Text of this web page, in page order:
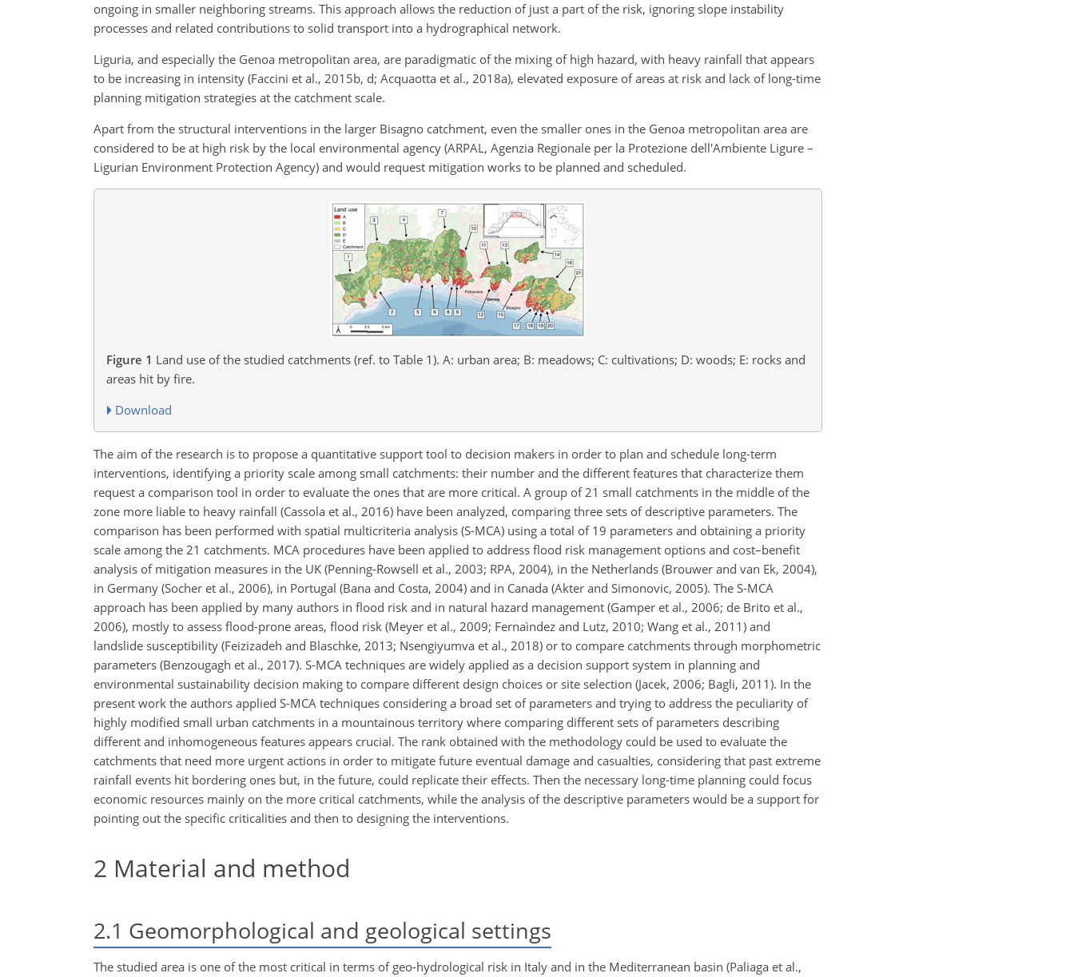
ongoing in smaller neighboring streams. This approach allows the reduction of just a part of the risk, ignoring slope instability
processes and related contributions to solid transport into a hydrographical network.
Liguria, and especially the Genoa metropolitan area, are paradigmatic of the mixing of high hazard, with heavy rainfall that appears
to be increasing in intensity (Faccini et al., 2015b, d; Acquaotta et al., 2018a), elevated exposure of areas at risk and lack of long-time
planning mitigation strategies at the catchment scale.
Apart from the structural interventions in the larger Bisagno catchment, even the smaller ones in the Genoa metropolitan area are
considered to be at high risk by the local environmental agency (ARPAL, Agenzia Regionale per la Protezione dell'Ambiente Ligure –
Ligurian Environment Protection Agency) and would request mitigation works to be planned and scheduled.
Figure 1 Land use of the studied catchments (ref. to Table 1). A: urban area; B: meadows; C: cultivations; D: woods; E: rocks and
areas hit by fire.
Download
The aim of the research is to propose a quantitative support tool to decision makers in order to plan and schedule long-term
interventions, identifying a priority scale among small catchments: their number and the different features that characterize them
request a comparison tool in order to evaluate the ones that are more critical. A group of 21 small catchments in the middle of the
zone more liable to heavy rainfall (Cassola et al., 2016) have been analyzed, comparing three sets of descriptive parameters. The
comparison has been performed with spatial multicriteria analysis (S-MCA) using a total of 19 parameters and obtaining a priority
scale among the 21 catchments. MCA procedures have been applied to address flood risk management options and cost–benefit
analysis of mitigation measures in the UK (Penning-Rowsell et al., 2003; RPA, 2004), in the Netherlands (Brouwer and van Ek, 2004),
in Germany (Socher et al., 2006), in Portugal (Bana and Costa, 2004) and in Canada (Akter and Simonovic, 2005). The S-MCA
approach has been applied by many authors in flood risk and in natural hazard management (Gamper et al., 2006; de Brito et al.,
2006), mostly to assess flood-prone areas, flood risk (Meyer et al., 2009; Fernaìndez and Lutz, 2010; Wang et al., 2011) and
landslide susceptibility (Feizizadeh and Blaschke, 2013; Nsengiyumva et al., 2018) or to compare catchments through morphometric
parameters (Benzougagh et al., 2017). S-MCA techniques are widely applied as a decision support system in planning and
environmental sustainability decision making to compare different design choices or site selection (Jacek, 2006; Bagli, 2011). In the
present work the authors applied S-MCA techniques considering a broad set of parameters and trying to address the peculiarity of
highly modified small urban catchments in a mountainous territory where comparing different sets of parameters describing
different and inhomogeneous features appears crucial. The rank obtained with the methodology could be used to evaluate the
catchments that need more urgent actions in order to mitigate future eventual damage and casualties, considering that past extreme
rainfall events hit bordering ones but, in the future, could replicate their effects. Then the necessary long-time planning could focus
economic resources mainly on the more critical catchments, while the analysis of the descriptive parameters would be a support for
pointing out the specific criticalities and then to designing the interventions.
2 Material and method
2.1 Geomorphological and geological settings
The studied area is one of the most critical in terms of geo-hydrological risk in Italy and in the Mediterranean basin (Paliaga et al.,